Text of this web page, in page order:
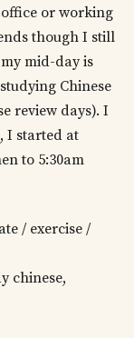
or working
though I still
mid-day is
Chinese
review days). I
I started at
to 5:30am
/ exercise /
chinese,